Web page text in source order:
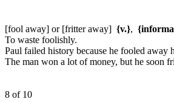
[fool away] or [fritter away] {v.},
To waste foolishly.
Paul failed history because he fooled away
The man won a lot of money, but he soon
8 of 10